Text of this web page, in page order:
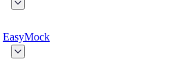
EasyMock